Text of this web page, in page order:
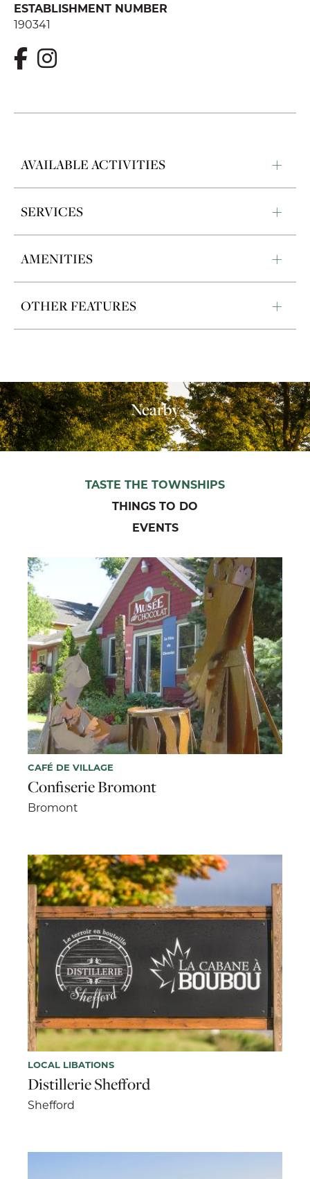
ESTABLISHMENT NUMBER
190341
AVAILABLE ACTIVITIES
SERVICES
AMENITIES
OTHER FEATURES
Nearby
TASTE THE TOWNSHIPS
THINGS TO DO
EVENTS
CAFÉ DE VILLAGE
Confiserie Bromont
Bromont
LOCAL LIBATIONS
Distillerie Shefford
Shefford